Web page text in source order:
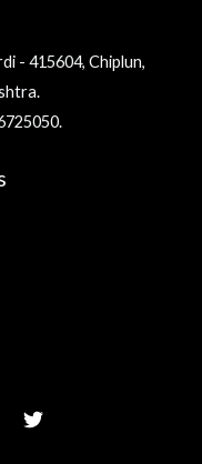
- 415604, Chiplun,